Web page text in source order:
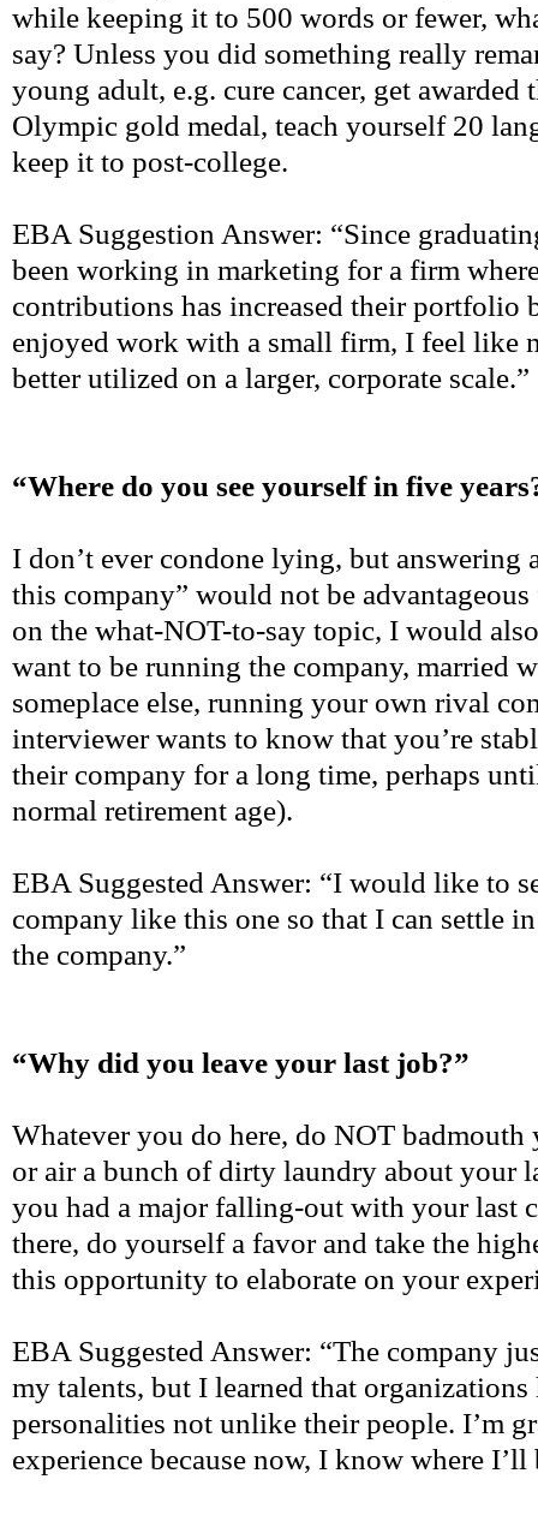
while keeping it to 500 words or fewer,
say? Unless you did something really
young adult, e.g. cure cancer, get awarded
Olympic gold medal, teach yourself 20
keep it to post-college.
EBA Suggestion Answer: “Since
been working in marketing for a firm
contributions has increased their portfolio
enjoyed work with a small firm, I feel like
better utilized on a larger, corporate scale.”
“Where do you see yourself in five
I don’t ever condone lying, but
this company” would not be
on the what-NOT-to-say topic, I would
want to be running the company, married
someplace else, running your own rival
interviewer wants to know that you’re
their company for a long time, perhaps
normal retirement age).
EBA Suggested Answer: “I would like to
company like this one so that I can settle
the company.”
“Why did you leave your last job?”
Whatever you do here, do NOT
or air a bunch of dirty laundry about your
you had a major falling-out with your last
there, do yourself a favor and take the
this opportunity to elaborate on your
EBA Suggested Answer: “The company
my talents, but I learned that
personalities not unlike their people. I’m
experience because now, I know where I’ll